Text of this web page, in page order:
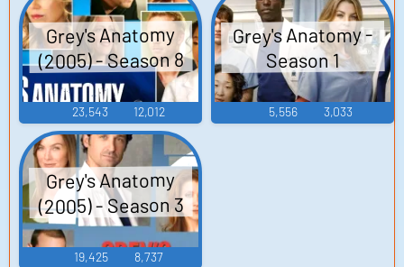
Grey's Anatomy
(2005) - Season 8
23,543 12,012
Grey's Anatomy -
Season 1
5,556 3,033
Grey's Anatomy
(2005) - Season 3
19,425 8,737